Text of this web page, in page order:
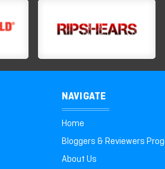
NAVIGATE
Home
Bloggers & Reviewers
About Us